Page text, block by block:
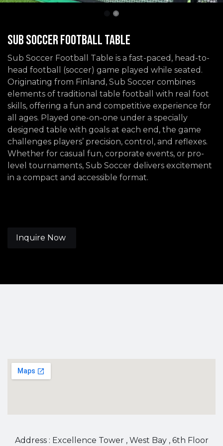
Sub Soccer Football Table
Sub Soccer Football Table is a fast-paced, head-to-
head football (soccer) game played while seated.
Originating from Finland, Sub Soccer combines
elements of traditional table football with real foot
skills, offering a fun and competitive experience for
all ages. Played one-on-one under a specially
designed table with goals at each end, the game
challenges players’ precision, control, and reflexes.
Whether for casual fun, corporate events, or pro-
level tournaments, Sub Soccer delivers excitement
in a compact and accessible format.
Inquire Now
Address : Excellence Tower , West Bay , 6th Floor